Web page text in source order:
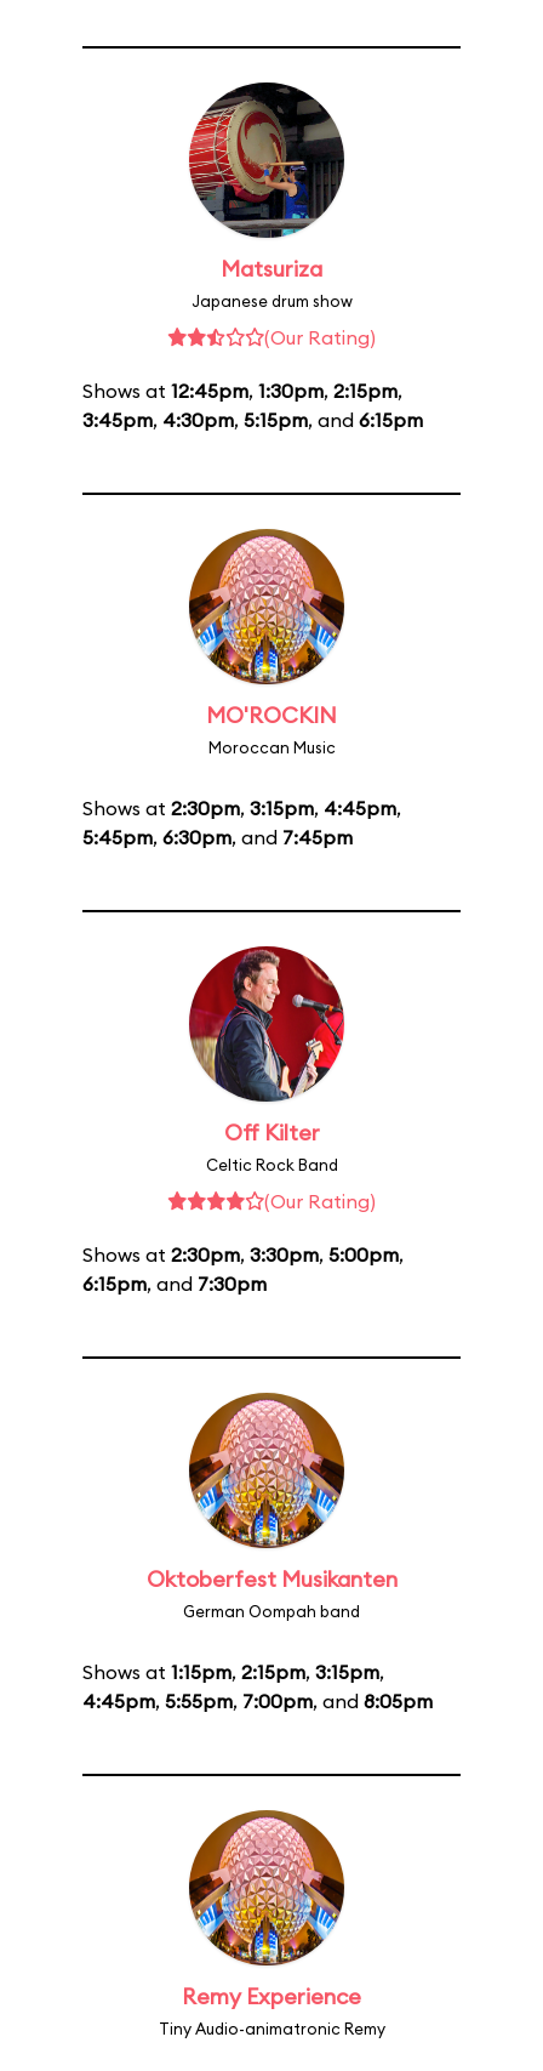
Matsuriza
Japanese drum show
(Our Rating)
Shows at 12:45pm, 1:30pm, 2:15pm,
3:45pm, 4:30pm, 5:15pm, and 6:15pm
MO'ROCKIN
Moroccan Music
Shows at 2:30pm, 3:15pm, 4:45pm,
5:45pm, 6:30pm, and 7:45pm
Off Kilter
Celtic Rock Band
(Our Rating)
Shows at 2:30pm, 3:30pm, 5:00pm,
6:15pm, and 7:30pm
Oktoberfest Musikanten
German Oompah band
Shows at 1:15pm, 2:15pm, 3:15pm,
4:45pm, 5:55pm, 7:00pm, and 8:05pm
Remy Experience
Tiny Audio-animatronic Remy